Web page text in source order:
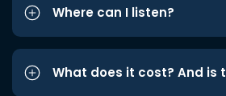
Where can I listen?
What does it cost? And is